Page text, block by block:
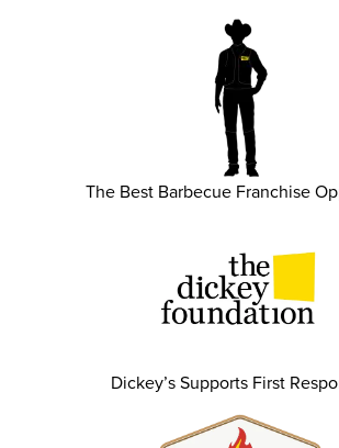
The Best Barbecue Franchise
Dickey’s Supports First